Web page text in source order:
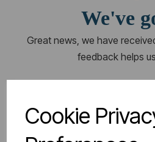
Cookie
We've
Great news, we have
feedback helps